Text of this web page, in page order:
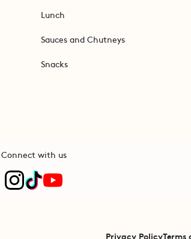
Lunch
Sauces and Chutneys
Snacks
Connect with us
Privacy PolicyTerms